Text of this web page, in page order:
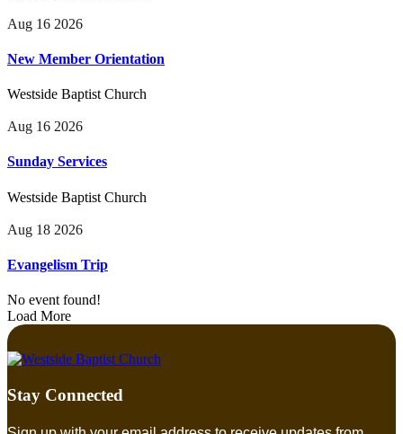
Aug 16 2026
New Member Orientation
Westside Baptist Church
Aug 16 2026
Sunday Services
Westside Baptist Church
Aug 18 2026
Evangelism Trip
No event found!
Load More
Stay Connected